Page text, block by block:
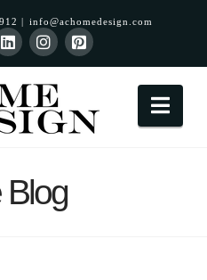
| info@achomedesign.com